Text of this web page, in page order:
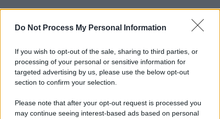
Do Not Process My Personal Information
If you wish to opt-out of the sale, sharing to third parties, or
processing of your personal or sensitive information for
targeted advertising by us, please use the below opt-out
section to confirm your selection.
Please note that after your opt-out request is processed you
may continue seeing interest-based ads based on personal